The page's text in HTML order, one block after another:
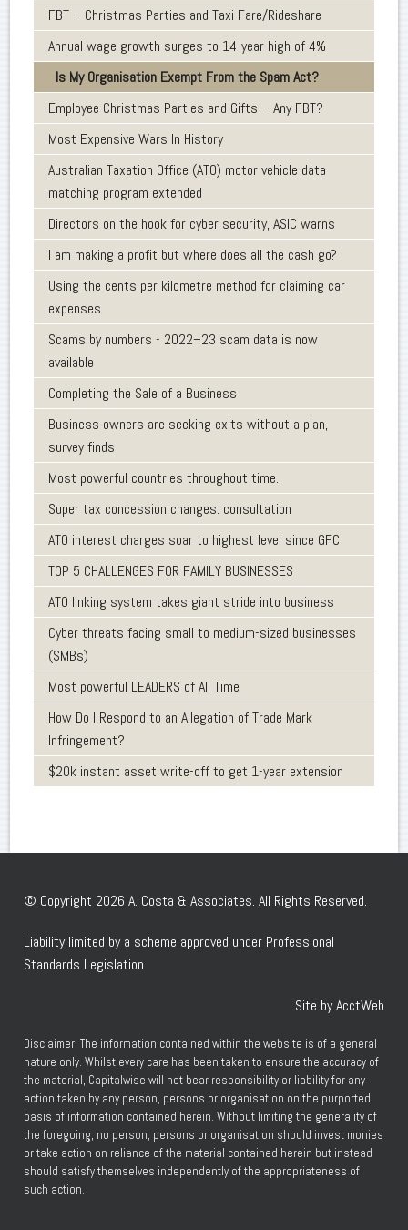
FBT – Christmas Parties and Taxi Fare/Rideshare
Annual wage growth surges to 14-year high of 4%
Is My Organisation Exempt From the Spam Act?
Employee Christmas Parties and Gifts – Any FBT?
Most Expensive Wars In History
Australian Taxation Office (ATO) motor vehicle data
matching program extended
Directors on the hook for cyber security, ASIC warns
I am making a profit but where does all the cash go?
Using the cents per kilometre method for claiming car
expenses
Scams by numbers - 2022–23 scam data is now
available
Completing the Sale of a Business
Business owners are seeking exits without a plan,
survey finds
Most powerful countries throughout time.
Super tax concession changes: consultation
ATO interest charges soar to highest level since GFC
TOP 5 CHALLENGES FOR FAMILY BUSINESSES
ATO linking system takes giant stride into business
Cyber threats facing small to medium-sized businesses
(SMBs)
Most powerful LEADERS of All Time
How Do I Respond to an Allegation of Trade Mark
Infringement?
$20k instant asset write-off to get 1-year extension
© Copyright 2026 A. Costa & Associates. All Rights Reserved.
Liability limited by a scheme approved under Professional
Standards Legislation
Site by AcctWeb
Disclaimer: The information contained within the website is of a general
nature only. Whilst every care has been taken to ensure the accuracy of
the material, Capitalwise will not bear responsibility or liability for any
action taken by any person, persons or organisation on the purported
basis of information contained herein. Without limiting the generality of
the foregoing, no person, persons or organisation should invest monies
or take action on reliance of the material contained herein but instead
should satisfy themselves independently of the appropriateness of
such action.